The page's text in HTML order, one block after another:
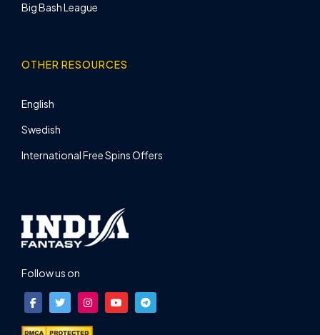
Big Bash League
OTHER RESOURCES
English
Swedish
International Free Spins Offers
Follow us on